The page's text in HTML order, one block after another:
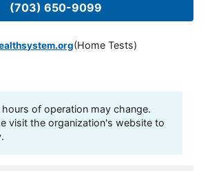
(703) 650-9099
(Home Tests)
hours of operation may change.
visit the organization's website to